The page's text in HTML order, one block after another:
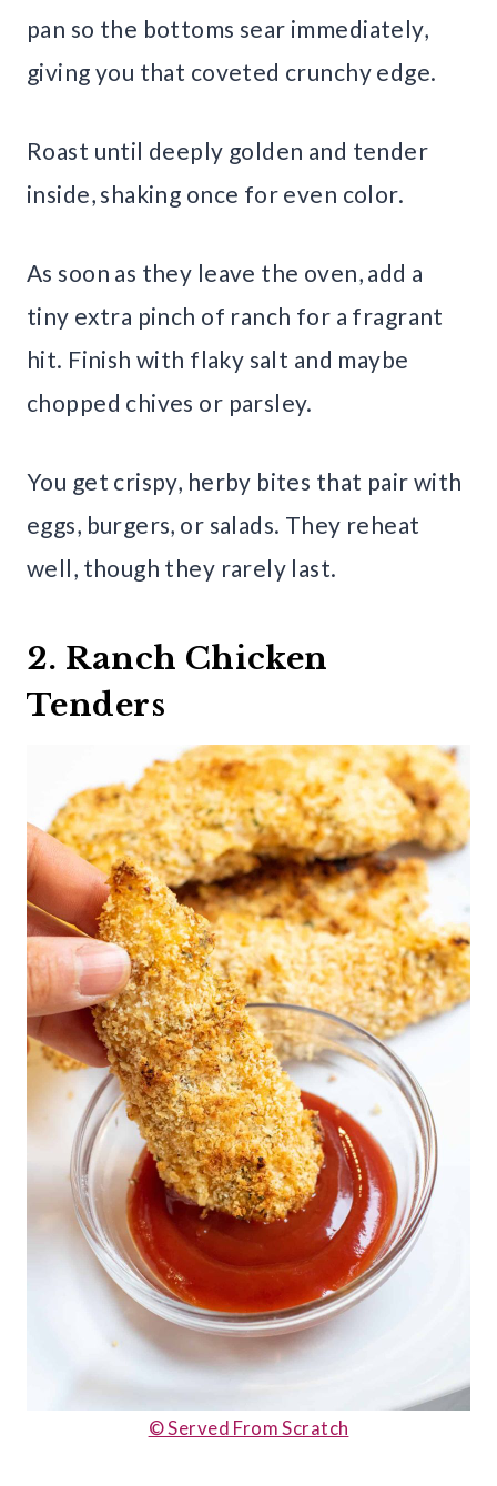
pan so the bottoms sear immediately,
giving you that coveted crunchy edge.
Roast until deeply golden and tender
inside, shaking once for even color.
As soon as they leave the oven, add a
tiny extra pinch of ranch for a fragrant
hit. Finish with flaky salt and maybe
chopped chives or parsley.
You get crispy, herby bites that pair with
eggs, burgers, or salads. They reheat
well, though they rarely last.
2. Ranch Chicken
Tenders
© Served From Scratch